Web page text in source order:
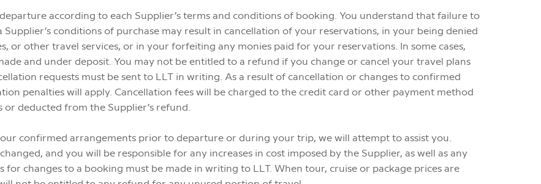
according to each Supplier’s terms and conditions of booking. You understand that failure to
conditions of purchase may result in cancellation of your reservations, in your being denied
or other travel services, or in your forfeiting any monies paid for your reservations. In some cases,
and under deposit. You may not be entitled to a refund if you change or cancel your travel plans
requests must be sent to LLT in writing. As a result of cancellation or changes to confirmed
penalties will apply. Cancellation fees will be charged to the credit card or other payment method
deducted from the Supplier’s refund.
confirmed arrangements prior to departure or during your trip, we will attempt to assist you.
and you will be responsible for any increases in cost imposed by the Supplier, as well as any
for changes to a booking must be made in writing to LLT. When tour, cruise or package prices are